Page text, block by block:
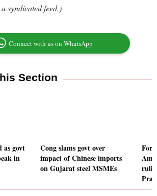
syndicated feed.)
Connect with us on WhatsApp
Section
as govt
in
Cong slams govt over
impact of Chinese imports
on Gujarat steel MSMEs